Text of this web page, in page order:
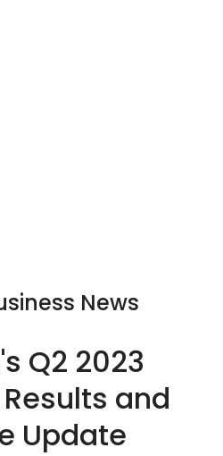
News
Q2 2023
and
Update